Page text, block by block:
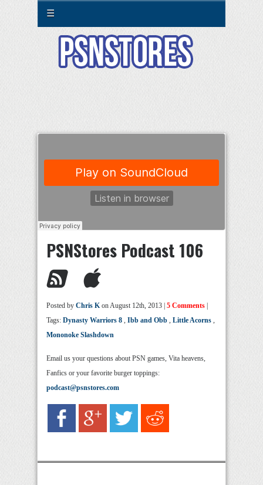
☰
PSNStores Podcast 106
Posted by Chris Kon August 12th, 2013 | 5 Comments
Tags: Dynasty Warriors 8 , Ibb and Obb , Little Acorns ,
Mononoke Slashdown
Email us your questions about PSN games, Vita heavens,
Fanfics or your favorite burger toppings:
podcast@psnstores.com